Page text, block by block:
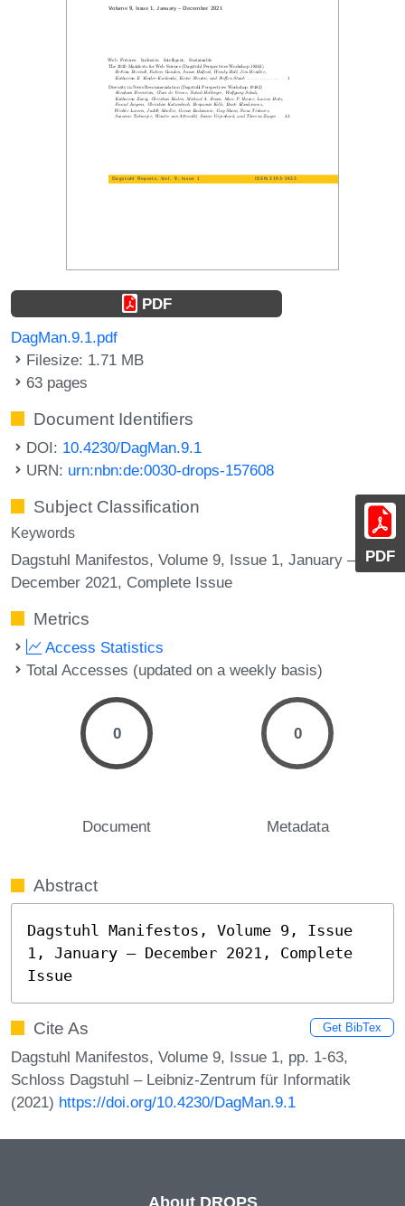
PDF
PDF
DagMan.9.1.pdf
Filesize: 1.71 MB
63 pages
Document Identifiers
DOI: 10.4230/DagMan.9.1
URN: urn:nbn:de:0030-drops-157608
Subject Classification
Keywords
Dagstuhl Manifestos, Volume 9, Issue 1, January –
December 2021, Complete Issue
Metrics
Access Statistics
Total Accesses (updated on a weekly basis)
0
Document
0
Metadata
Abstract
Dagstuhl Manifestos, Volume 9, Issue
1, January – December 2021, Complete
Issue
Cite As Get BibTex
Dagstuhl Manifestos, Volume 9, Issue 1, pp. 1-63,
Schloss Dagstuhl – Leibniz-Zentrum für Informatik
(2021) https://doi.org/10.4230/DagMan.9.1